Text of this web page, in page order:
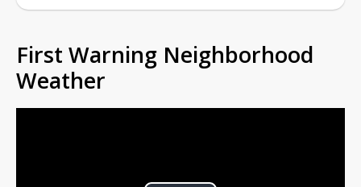
First Warning Neighborhood
Weather